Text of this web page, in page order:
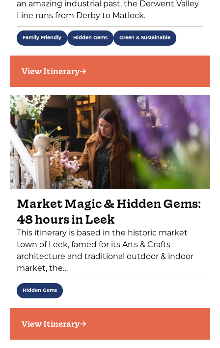
an amazing industrial past, the Derwent Valley
Line runs from Derby to Matlock.
Family Friendly Hidden Gems Green & Sustainable
View Itinerary
Market Magic & Hidden Gems:
48 hours in Leek
This itinerary is based in the historic market
town of Leek, famed for its Arts & Crafts
architecture and traditional outdoor & indoor
market, the…
Hidden Gems
View Itinerary